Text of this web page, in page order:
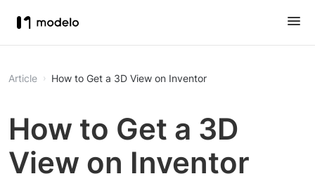
Article How to Get a 3D View on Inventor
How to Get a 3D
View on Inventor